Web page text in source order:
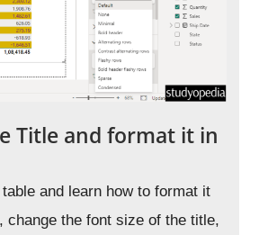
Title and format it in
and learn how to format it
change the font size of the title,